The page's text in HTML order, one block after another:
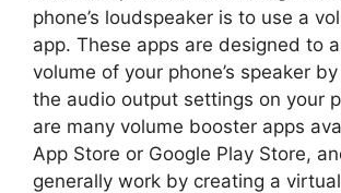
phone’s loudspeaker is to use a
app. These apps are designed to
volume of your phone’s speaker
the audio output settings on your
are many volume booster apps
App Store or Google Play Store,
generally work by creating a